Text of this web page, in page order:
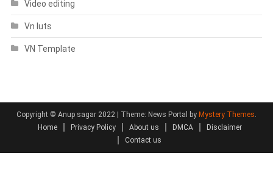
Video editing
Vn luts
VN Template
Copyright © Anup sagar 2022 | Theme: News Portal by Mystery Themes.
Home
Privacy Policy About us DMCA
Disclaimer
Contact us